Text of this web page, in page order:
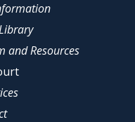
and Resources